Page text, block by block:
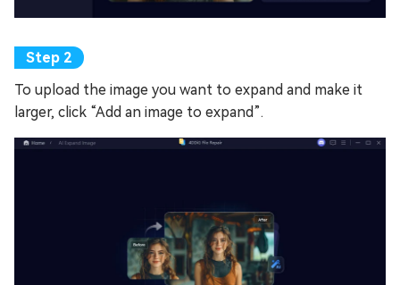
To upload the image you want to expand and make it
larger, click “Add an image to expand”.